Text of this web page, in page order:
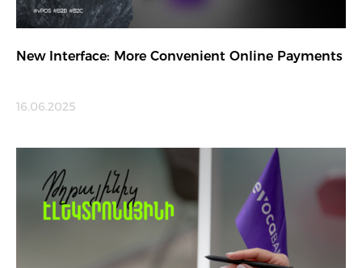
New Interface: More Convenient Online Payments
16.06.2025